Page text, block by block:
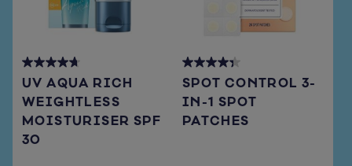
UV AQUA RICH
WEIGHTLESS
MOISTURISER SPF
30
4.7
out
of
5
stars.
SPOT CONTROL 3-
IN-1 SPOT
PATCHES
4.3
out
of
5